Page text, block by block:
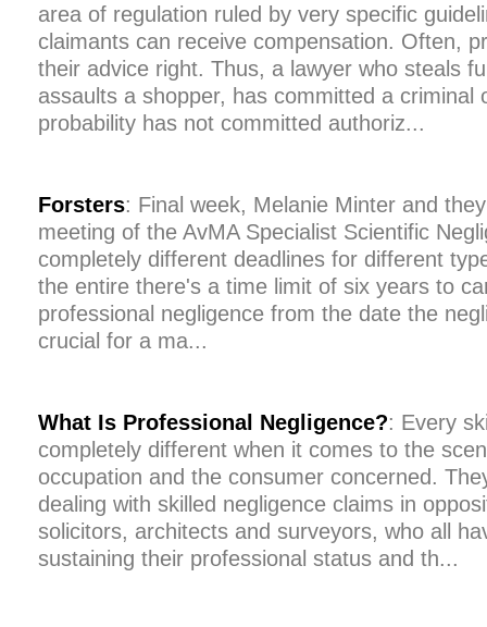
area of regulation ruled by very specific
claimants can receive compensation. Often,
their advice right. Thus, a lawyer who steals
assaults a shopper, has committed a criminal
probability has not committed authoriz...
Forsters: Final week, Melanie Minter and
meeting of the AvMA Specialist Scientific
completely different deadlines for different
the entire there's a time limit of six years to
professional negligence from the date the
crucial for a ma...
What Is Professional Negligence?: Every
completely different when it comes to the
occupation and the consumer concerned.
dealing with skilled negligence claims in
solicitors, architects and surveyors, who all
sustaining their professional status and th...